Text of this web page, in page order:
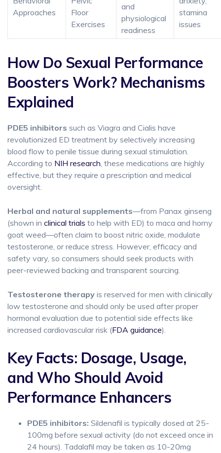
Approaches
Floor
Exercises
and
physiological
readiness
stamina
issues
How Do Sexual Performance
Boosters Work? Mechanisms
Explained
PDE5 inhibitors such as Viagra and Cialis have
revolutionized ED treatment by selectively increasing
blood flow to penile tissue during sexual stimulation.
According to NIH research, these medications are highly
effective, but they require a prescription and medical
oversight.
Herbal and natural supplements—from Panax ginseng
(shown in clinical trials to help with ED) to maca and horny
goat weed—often claim to boost nitric oxide, modulate
testosterone, or reduce stress. However, efficacy and
safety vary, so consumers should seek products with
peer-reviewed backing and transparent sourcing.
Testosterone therapy is reserved for men with clinically
low testosterone and should only be used after proper
hormonal evaluation due to potential side effects like
increased cardiovascular risk (FDA guidance).
Key Facts: Dosage, Usage,
and Who Should Avoid
Performance Enhancers
PDE5 inhibitors: Sildenafil is typically dosed at 25-
100mg before sexual activity (do not exceed once in
24 hours). Tadalafil may be taken as 10-20mg